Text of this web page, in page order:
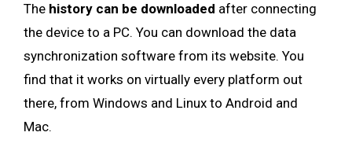
The history can be downloaded after connecting
the device to a PC. You can download the data
synchronization software from its website. You
find that it works on virtually every platform out
there, from Windows and Linux to Android and
Mac.